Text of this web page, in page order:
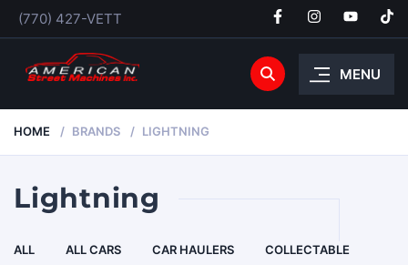
(770) 427-VETT
MENU
HOME BRANDS LIGHTNING
Lightning
ALL ALL CARS CAR HAULERS
COLLECTABLE